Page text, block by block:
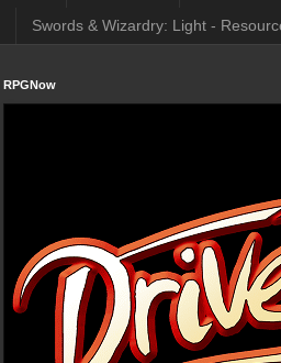
Swords & Wizardry: Light -
RPGNow